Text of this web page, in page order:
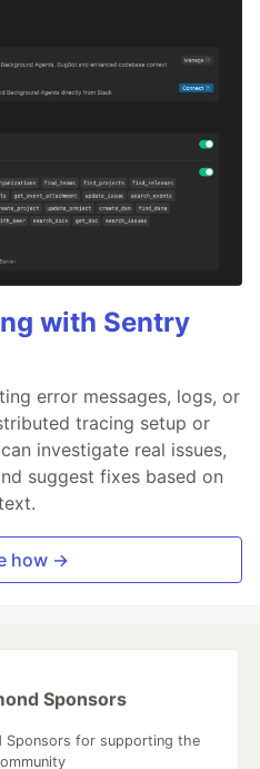
with Sentry
error messages, logs, or
tracing setup or
investigate real issues,
suggest fixes based on
how →
Sponsors
Sponsors for supporting the